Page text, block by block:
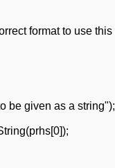
format to use
be given as a string");